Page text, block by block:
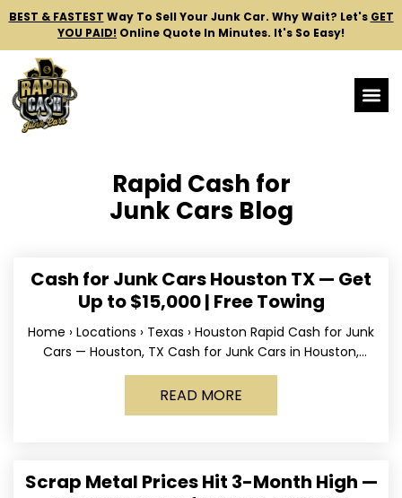
BEST & FASTEST Way To Sell Your Junk Car. Why Wait? Let's GET
YOU PAID! Online Quote In Minutes. It's So Easy!
Rapid Cash for
Junk Cars Blog
Cash for Junk Cars Houston TX — Get
Up to $15,000 | Free Towing
Home › Locations › Texas › Houston Rapid Cash for Junk
Cars — Houston, TX Cash for Junk Cars in Houston,
Texas Get up to
READ MORE
Scrap Metal Prices Hit 3-Month High —